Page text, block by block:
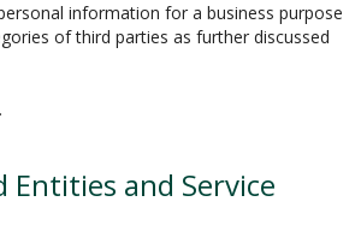
information for a business purpose
of third parties as further discussed
Entities and Service